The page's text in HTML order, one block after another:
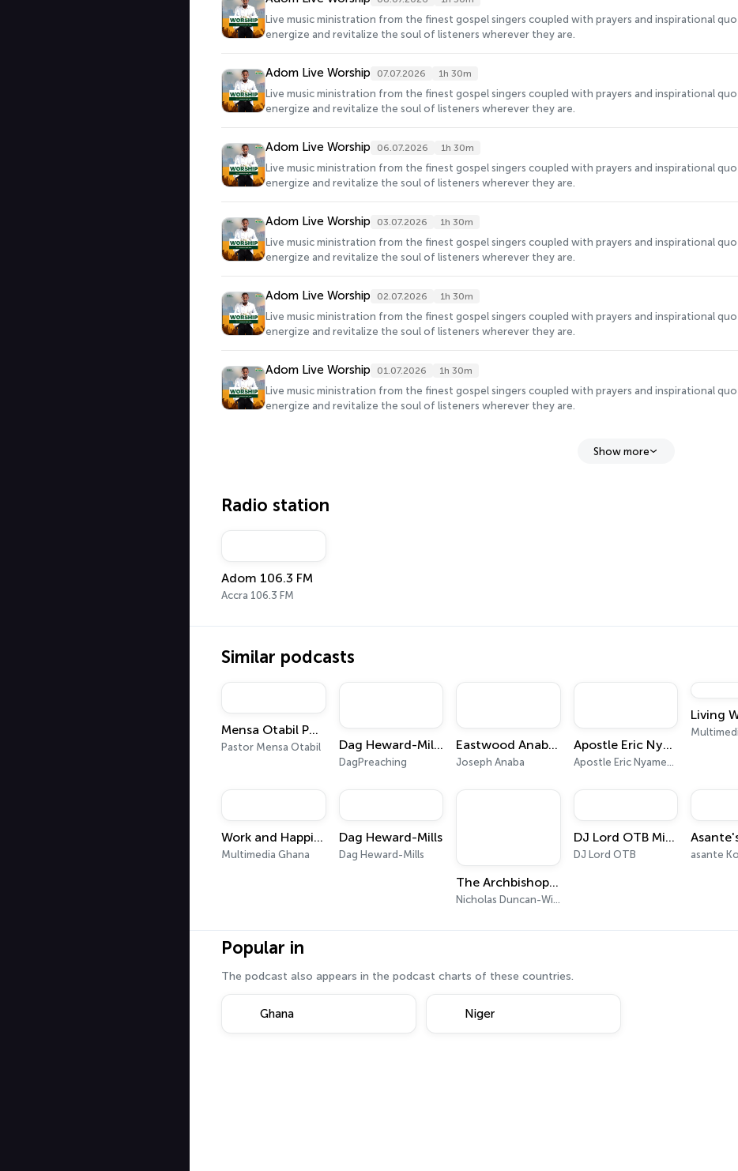
Live music ministration from the finest gospel singers coupled with prayers and inspirational
energize and revitalize the soul of listeners wherever they are.
Adom Live Worship 07.07.2026 1h 30m
Live music ministration from the finest gospel singers coupled with prayers and inspirational
energize and revitalize the soul of listeners wherever they are.
Adom Live Worship 06.07.2026 1h 30m
Live music ministration from the finest gospel singers coupled with prayers and inspirational
energize and revitalize the soul of listeners wherever they are.
Adom Live Worship 03.07.2026 1h 30m
Live music ministration from the finest gospel singers coupled with prayers and inspirational
energize and revitalize the soul of listeners wherever they are.
Adom Live Worship 02.07.2026 1h 30m
Live music ministration from the finest gospel singers coupled with prayers and inspirational
energize and revitalize the soul of listeners wherever they are.
Adom Live Worship 01.07.2026 1h 30m
Live music ministration from the finest gospel singers coupled with prayers and inspirational
energize and revitalize the soul of listeners wherever they are.
Show more
Radio station
Adom 106.3 FM
Accra 106.3 FM
Similar podcasts
Mensa Otabil Podcast
Pastor Mensa Otabil Dag Heward-Mills - Collections
DagPreaching
Eastwood Anaba Official Podcast
Joseph Anaba
Apostle Eric Nyamekye | Pentecost Hour
Apostle Eric Nyamekye
Living
Work and Happiness
Multimedia Ghana
Dag Heward-Mills
Dag Heward-Mills
The Archbishop Nicholas Duncan-Williams Podcast
Nicholas Duncan-Williams Ministries
DJ Lord OTB Mixes
DJ Lord OTB asante
Popular in
The podcast also appears in the podcast charts of these countries.
Ghana Niger